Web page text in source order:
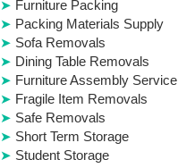
Furniture Packing
Packing Materials Supply
Sofa Removals
Dining Table Removals
Furniture Assembly Service
Fragile Item Removals
Safe Removals
Short Term Storage
Student Storage